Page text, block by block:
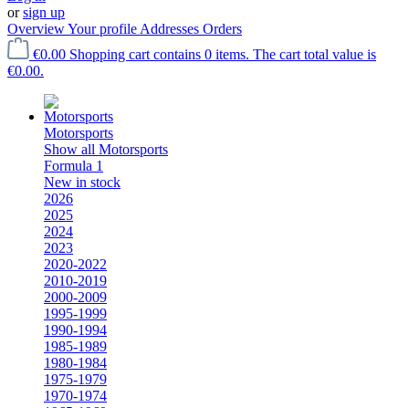
orsign up
OverviewYour profile Addresses Orders
€0.00 Shopping cart contains 0 items. The cart total value is
€0.00.
Motorsports
Show all Motorsports
Formula 1
New in stock
2026
2025
2024
2023
2020-2022
2010-2019
2000-2009
1995-1999
1990-1994
1985-1989
1980-1984
1975-1979
1970-1974